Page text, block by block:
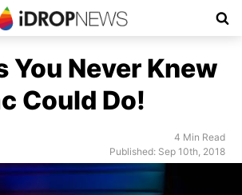
You Never Knew
Could Do!
4 Min Read
Published: Sep 10th, 2018